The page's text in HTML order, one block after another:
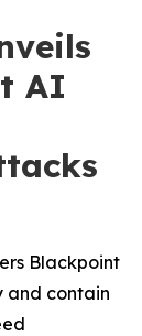
AI
Blackpoint
and contain